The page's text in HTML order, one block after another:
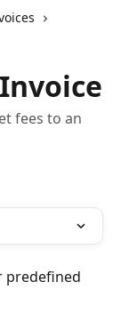
fees to an
predefined